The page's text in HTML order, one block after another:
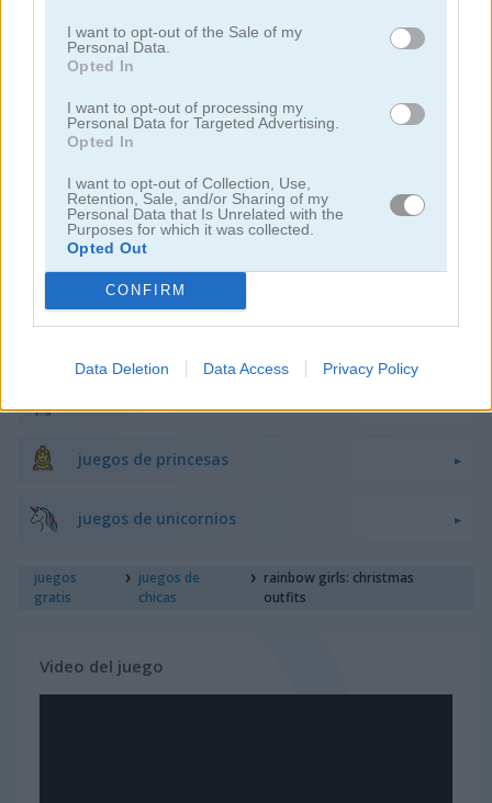
I want to opt-out of the Sale of my
Personal Data.
Opted In
I want to opt-out of processing my
Personal Data for Targeted Advertising.
Opted In
I want to opt-out of Collection, Use,
Retention, Sale, and/or Sharing of my
Personal Data that Is Unrelated with the
Purposes for which it was collected.
Opted Out
CONFIRM
Data Deletion Data Access Privacy Policy
juegos de belleza
juegos de decoración
juegos de hadas
juegos de moda
juegos de princesas
juegos de unicornios
juegos
gratis
juegos de
chicas
rainbow girls: christmas
outfits
Video del juego